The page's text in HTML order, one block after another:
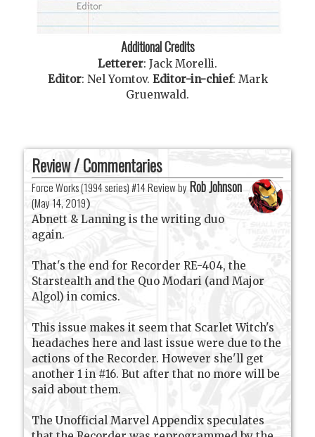
Additional Credits
Letterer: Jack Morelli.
Editor: Nel Yomtov. Editor-in-chief: Mark
Gruenwald.
Review / Commentaries
Force Works (1994 series) #14 Review by Rob Johnson
(May 14, 2019)
Abnett & Lanning is the writing duo
again.
That's the end for Recorder RE-404, the
Starstealth and the Quo Modari (and Major
Algol) in comics.
This issue makes it seem that Scarlet Witch's
headaches here and last issue were due to the
actions of the Recorder. However she'll get
another 1 in #16. But after that no more will be
said about them.
The Unofficial Marvel Appendix speculates